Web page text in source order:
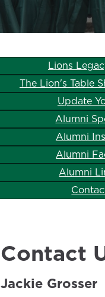
Lions
The Lion's Table
Update
Alumni
Alumni
Alumni
Alumni
Contact
Jackie Grosser